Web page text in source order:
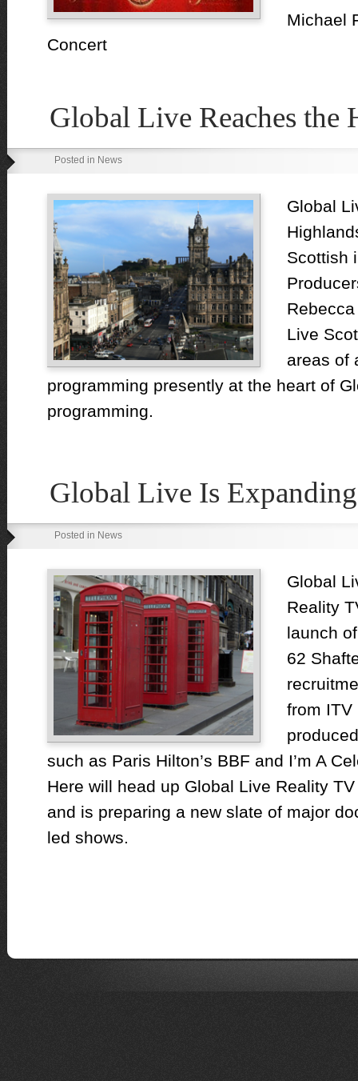
Michael
Concert
Global Live Reaches the
Posted in News
Global
Scottish
Live
areas of
programming presently at the heart of
programming.
Global Live Is Expanding
Posted in News
Global
Reality
launch
62
from ITV
such as Paris Hilton’s BBF and I’m A
Here will head up Global Live Reality
and is preparing a new slate of major
led shows.